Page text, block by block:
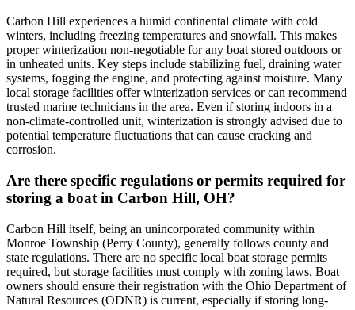
Carbon Hill experiences a humid continental climate with cold
winters, including freezing temperatures and snowfall. This makes
proper winterization non-negotiable for any boat stored outdoors or
in unheated units. Key steps include stabilizing fuel, draining water
systems, fogging the engine, and protecting against moisture. Many
local storage facilities offer winterization services or can recommend
trusted marine technicians in the area. Even if storing indoors in a
non-climate-controlled unit, winterization is strongly advised due to
potential temperature fluctuations that can cause cracking and
corrosion.
Are there specific regulations or permits required for
storing a boat in Carbon Hill, OH?
Carbon Hill itself, being an unincorporated community within
Monroe Township (Perry County), generally follows county and
state regulations. There are no specific local boat storage permits
required, but storage facilities must comply with zoning laws. Boat
owners should ensure their registration with the Ohio Department of
Natural Resources (ODNR) is current, especially if storing long-